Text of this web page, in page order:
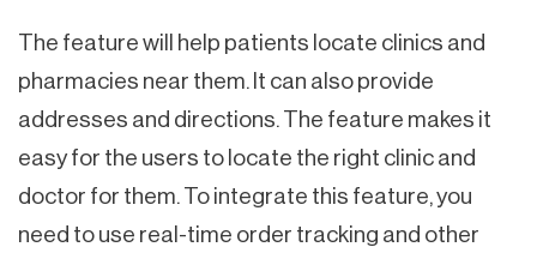
The feature will help patients locate clinics and
pharmacies near them. It can also provide
addresses and directions. The feature makes it
easy for the users to locate the right clinic and
doctor for them. To integrate this feature, you
need to use real-time order tracking and other